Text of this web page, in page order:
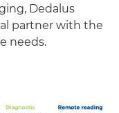
Dedalus
partner with the
needs.